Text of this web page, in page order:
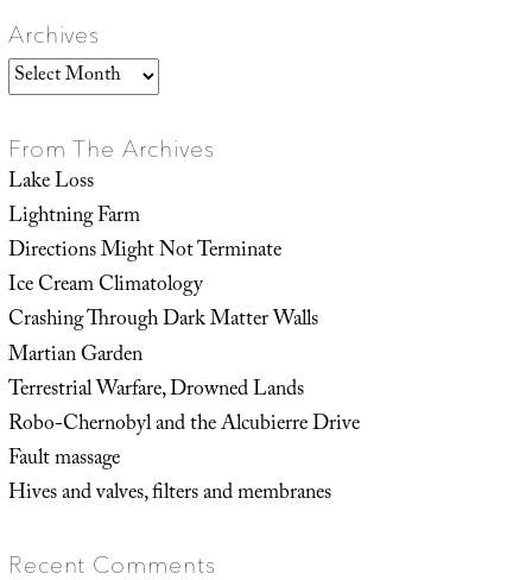
Archives
Archives
From The Archives
Lake Loss
Lightning Farm
Directions Might Not Terminate
Ice Cream Climatology
Crashing Through Dark Matter Walls
Martian Garden
Terrestrial Warfare, Drowned Lands
Robo-Chernobyl and the Alcubierre Drive
Fault massage
Hives and valves, filters and membranes
Recent Comments